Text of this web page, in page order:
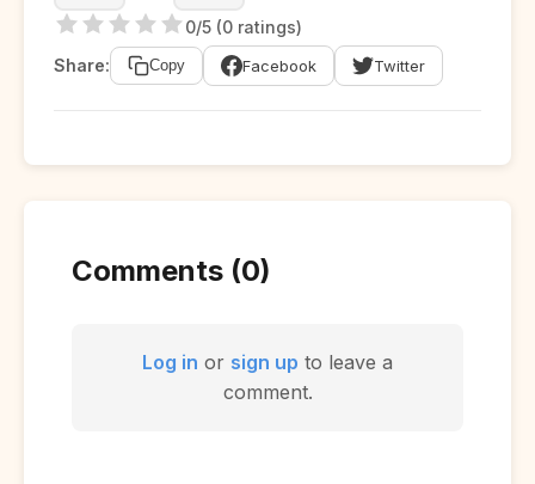
0/5 (0 ratings)
Share:
Copy Facebook Twitter
Comments (0)
Log in or sign up to leave a
comment.